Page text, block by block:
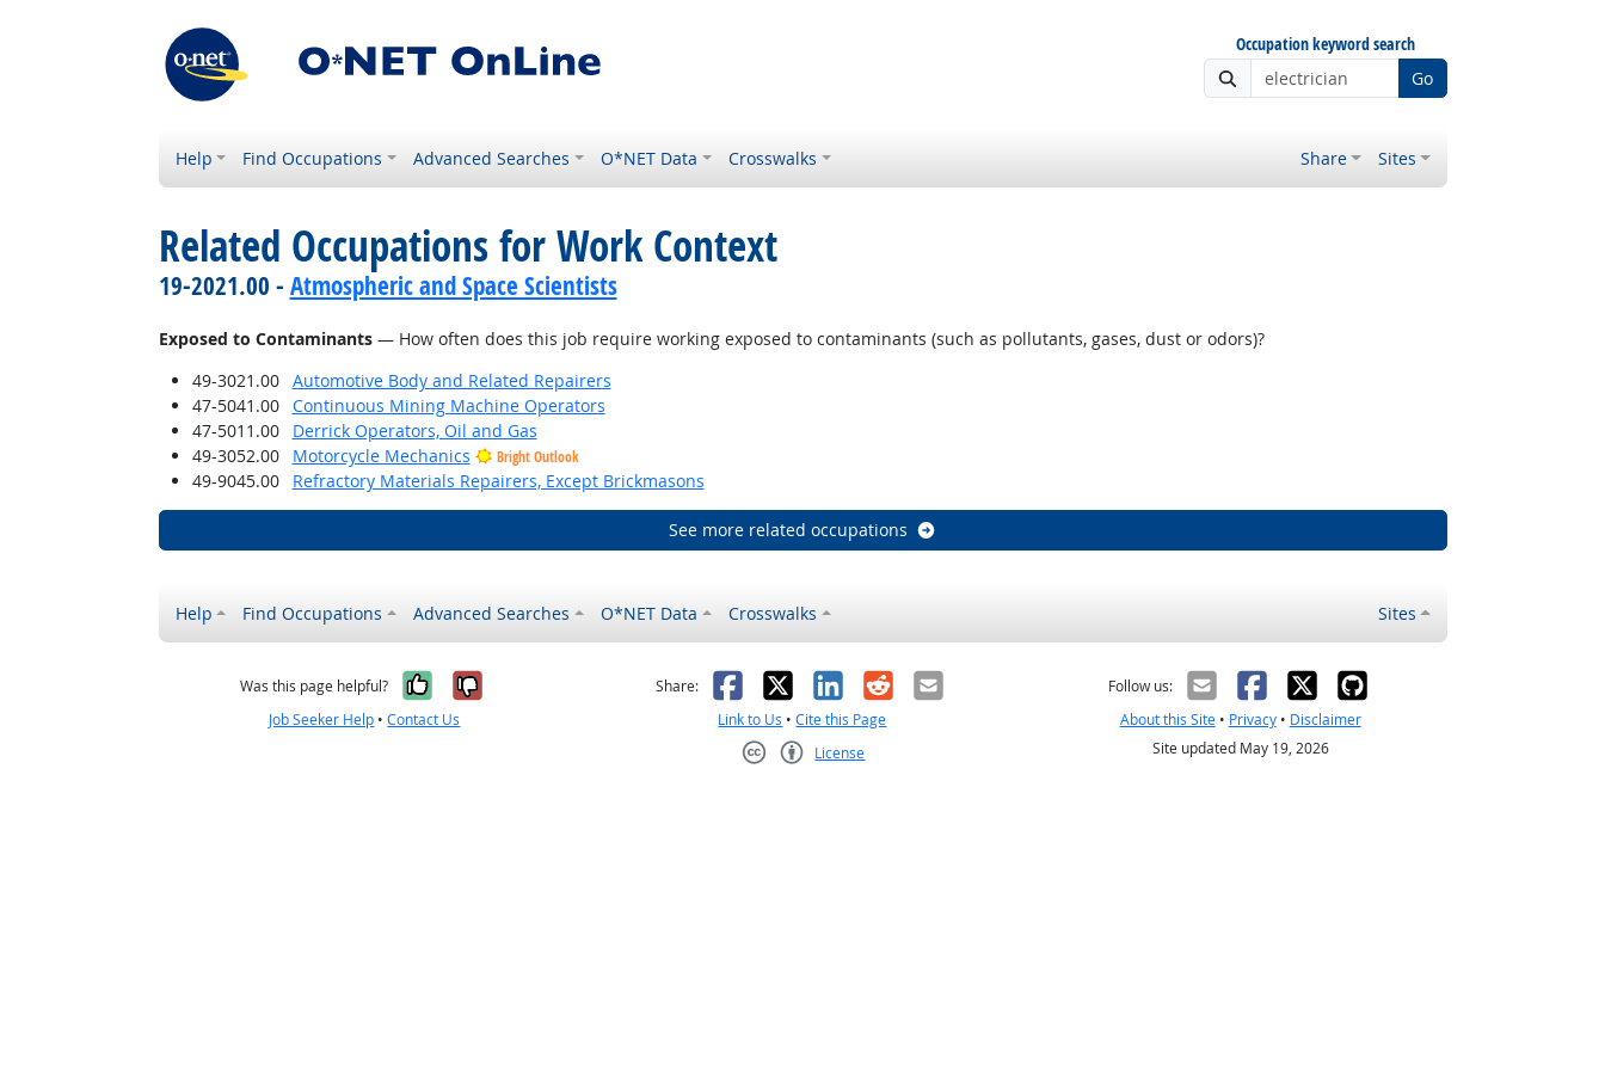
Occupation keyword search
Go
Help Find Occupations Advanced Searches O*NET Data Crosswalks Share Sites
Related Occupations for Work Context
19-2021.00 - Atmospheric and Space Scientists
Exposed to Contaminants— How often does this job require working exposed to contaminants (such as pollutants, gases, dust or odors)?
49-3021.00
Automotive Body and Related Repairers
47-5041.00
Continuous Mining Machine Operators
47-5011.00
Derrick Operators, Oil and Gas
49-3052.00
Motorcycle Mechanics Bright Outlook
49-9045.00 Refractory Materials Repairers, Except Brickmasons
See more related occupations
Help Find Occupations Advanced Searches O*NET Data Crosswalks Sites
Was this page helpful? Yes, it was helpful
No, it was not helpful
Job Seeker Help •Contact Us
Share: Facebook
X LinkedIn
RedditEmail
Link to Us •Cite this Page
License
Follow us:
About this Site• Privacy• Disclaimer
Site updated May 19, 2026